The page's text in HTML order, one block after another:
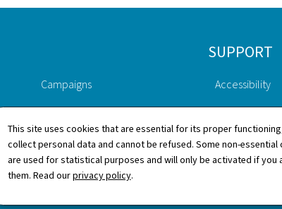
This site uses cookies that are essential for its proper
collect personal data and cannot be refused. Some non-essential
are used for statistical purposes and will only be activated if you
them. Read ourprivacy policy.
Campaigns
Procedures
Legislation
SUPPORT
Accessibility
Sitemap